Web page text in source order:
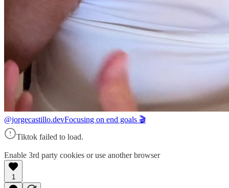
@jorgecastillo.devFocusing on end goals 🎬
Tiktok failed to load.
Enable 3rd party cookies or use another browser
1